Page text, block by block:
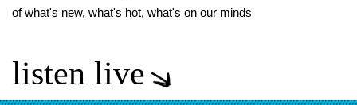
of what's new, what's hot, what's on our minds
listen live